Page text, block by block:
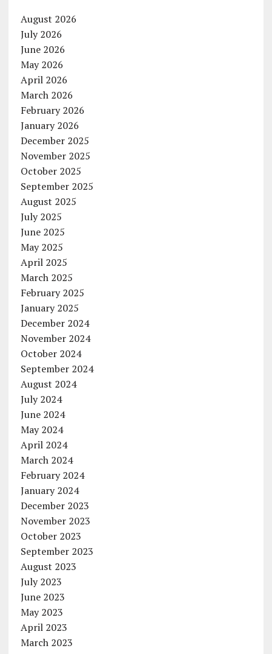
August 2026
July 2026
June 2026
May 2026
April 2026
March 2026
February 2026
January 2026
December 2025
November 2025
October 2025
September 2025
August 2025
July 2025
June 2025
May 2025
April 2025
March 2025
February 2025
January 2025
December 2024
November 2024
October 2024
September 2024
August 2024
July 2024
June 2024
May 2024
April 2024
March 2024
February 2024
January 2024
December 2023
November 2023
October 2023
September 2023
August 2023
July 2023
June 2023
May 2023
April 2023
March 2023